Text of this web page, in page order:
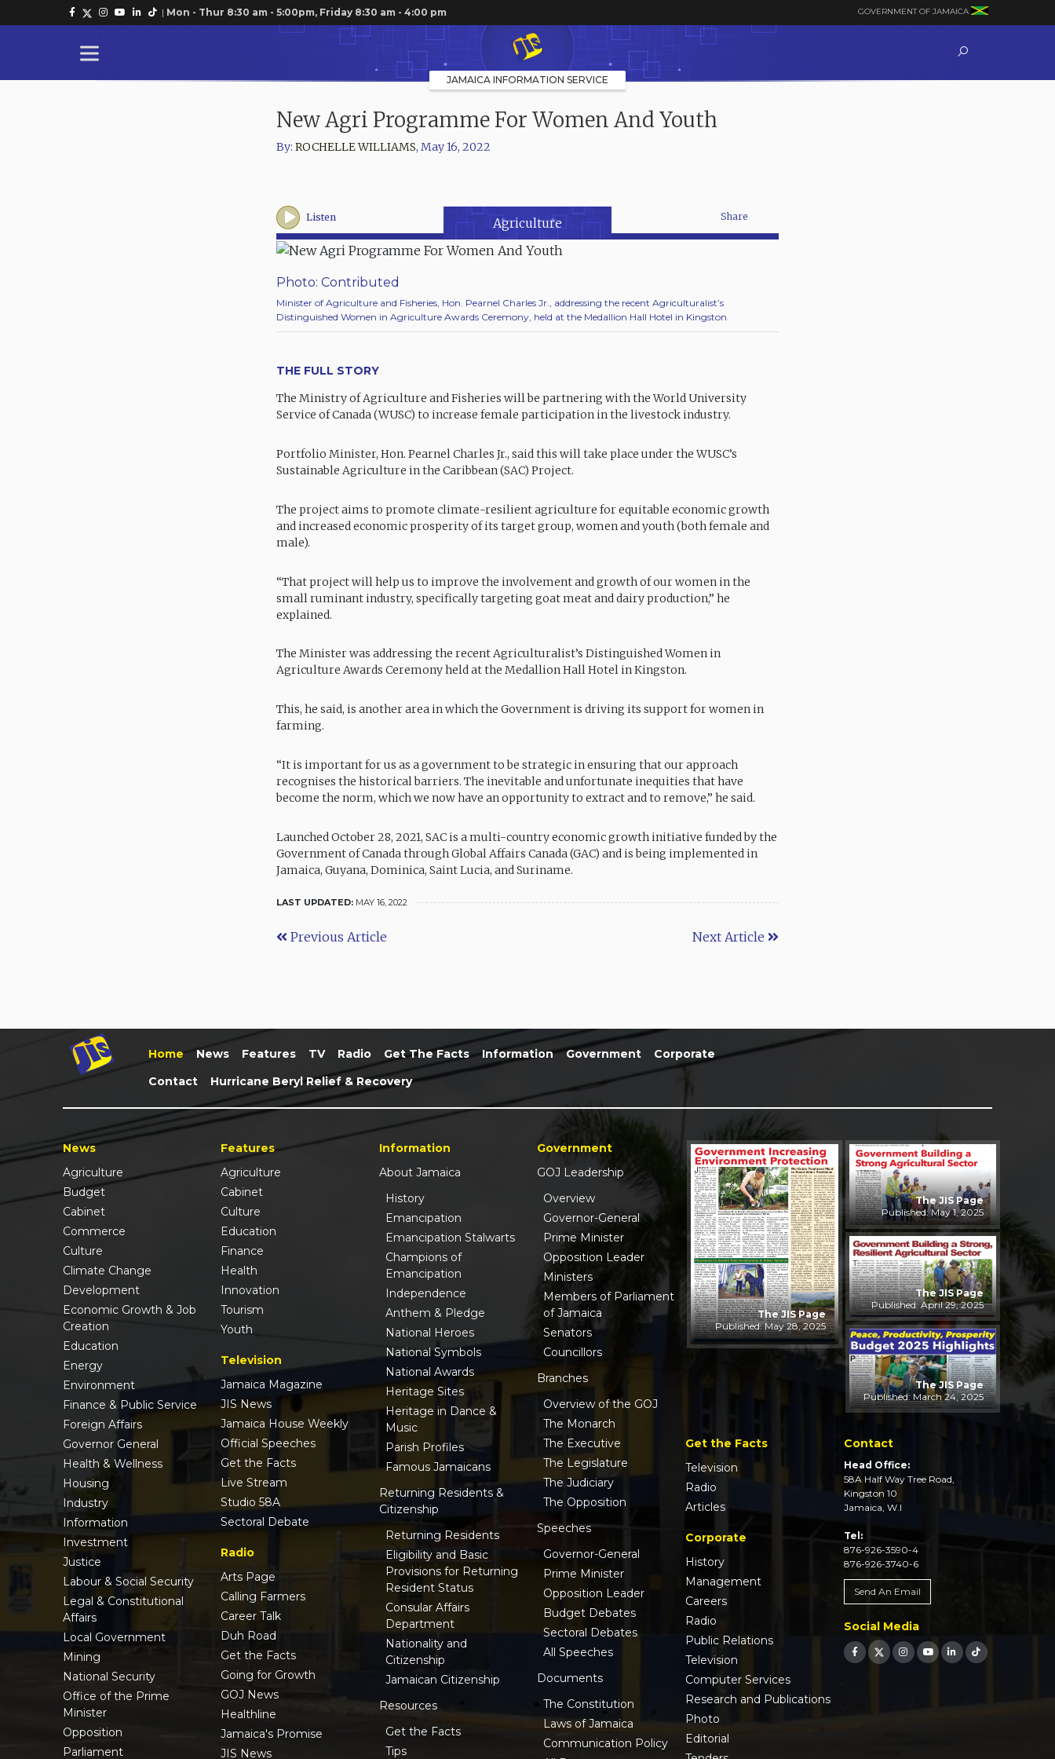
| Mon - Thur 8:30 am - 5:00pm, Friday 8:30 am - 4:00 pm GOVERNMENT OF JAMAICA
JAMAICA INFORMATION SERVICE
New Agri Programme For Women And Youth
By: ROCHELLE WILLIAMS, May 16, 2022
Listen Agriculture Share
Photo: Contributed
Minister of Agriculture and Fisheries, Hon. Pearnel Charles Jr., addressing the recent Agriculturalist’s
Distinguished Women in Agriculture Awards Ceremony, held at the Medallion Hall Hotel in Kingston.
THE FULL STORY
The Ministry of Agriculture and Fisheries will be partnering with the World University
Service of Canada (WUSC) to increase female participation in the livestock industry.
Portfolio Minister, Hon. Pearnel Charles Jr., said this will take place under the WUSC’s
Sustainable Agriculture in the Caribbean (SAC) Project.
The project aims to promote climate-resilient agriculture for equitable economic growth
and increased economic prosperity of its target group, women and youth (both female and
male).
“That project will help us to improve the involvement and growth of our women in the
small ruminant industry, specifically targeting goat meat and dairy production,” he
explained.
The Minister was addressing the recent Agriculturalist’s Distinguished Women in
Agriculture Awards Ceremony held at the Medallion Hall Hotel in Kingston.
This, he said, is another area in which the Government is driving its support for women in
farming.
“It is important for us as a government to be strategic in ensuring that our approach
recognises the historical barriers. The inevitable and unfortunate inequities that have
become the norm, which we now have an opportunity to extract and to remove,” he said.
Launched October 28, 2021, SAC is a multi-country economic growth initiative funded by the
Government of Canada through Global Affairs Canada (GAC) and is being implemented in
Jamaica, Guyana, Dominica, Saint Lucia, and Suriname.
LAST UPDATED: MAY 16, 2022
Previous Article Next Article
Home News Features TV Radio Get The Facts Information Government
Corporate
Contact
Hurricane Beryl Relief & Recovery
News
Agriculture
Budget
Cabinet
Commerce
Culture
Climate Change
Development
Economic Growth & Job
Creation
Education
Energy
Environment
Finance & Public Service
Foreign Affairs
Governor General
Health & Wellness
Housing
Industry
Information
Investment
Justice
Labour & Social Security
Legal & Constitutional
Affairs
Local Government
Mining
National Security
Office of the Prime
Minister
Opposition
Parliament
Features
Agriculture
Cabinet
Culture
Education
Finance
Health
Innovation
Tourism
Youth
Television
Jamaica Magazine
JIS News
Jamaica House Weekly
Official Speeches
Get the Facts
Live Stream
Studio 58A
Sectoral Debate
Radio
Arts Page
Calling Farmers
Career Talk
Duh Road
Get the Facts
Going for Growth
GOJ News
Healthline
Jamaica's Promise
JIS News
Information
About Jamaica
History
Emancipation
Emancipation Stalwarts
Champions of
Emancipation
Independence
Anthem & Pledge
National Heroes
National Symbols
National Awards
Heritage Sites
Heritage in Dance &
Music
Parish Profiles
Famous Jamaicans
Returning Residents &
Citizenship
Returning Residents
Eligibility and Basic
Provisions for Returning
Resident Status
Consular Affairs
Department
Nationality and
Citizenship
Jamaican Citizenship
Resources
Get the Facts
Tips
Government
GOJ Leadership
Overview
Governor-General
Prime Minister
Opposition Leader
Ministers
Members of Parliament
of Jamaica
Senators
Councillors
Branches
Overview of the GOJ
The Monarch
The Executive
The Legislature
The Judiciary
The Opposition
Speeches
Governor-General
Prime Minister
Opposition Leader
Budget Debates
Sectoral Debates
All Speeches
Documents
The Constitution
Laws of Jamaica
Communication Policy
The JIS Page
Published: May 28, 2025
The JIS Page
Published: May 1, 2025
The JIS Page
Published: April 29, 2025
The JIS Page
Published: March 24, 2025
Get the Facts
Television
Radio
Articles
Corporate
History
Management
Careers
Radio
Public Relations
Television
Computer Services
Research and Publications
Photo
Editorial
Contact
Head Office:
58A Half Way Tree Road,
Kingston 10
Jamaica, W.I
Tel:
876-926-3590-4
876-926-3740-6
Send An Email
Social Media